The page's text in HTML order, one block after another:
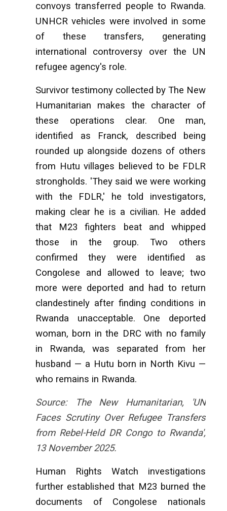
convoys transferred people to Rwanda.
UNHCR vehicles were involved in some
of these transfers, generating
international controversy over the UN
refugee agency's role.
Survivor testimony collected by The New
Humanitarian makes the character of
these operations clear. One man,
identified as Franck, described being
rounded up alongside dozens of others
from Hutu villages believed to be FDLR
strongholds. 'They said we were working
with the FDLR,' he told investigators,
making clear he is a civilian. He added
that M23 fighters beat and whipped
those in the group. Two others
confirmed they were identified as
Congolese and allowed to leave; two
more were deported and had to return
clandestinely after finding conditions in
Rwanda unacceptable. One deported
woman, born in the DRC with no family
in Rwanda, was separated from her
husband — a Hutu born in North Kivu —
who remains in Rwanda.
Source: The New Humanitarian, 'UN
Faces Scrutiny Over Refugee Transfers
from Rebel-Held DR Congo to Rwanda',
13 November 2025.
Human Rights Watch investigations
further established that M23 burned the
documents of Congolese nationals